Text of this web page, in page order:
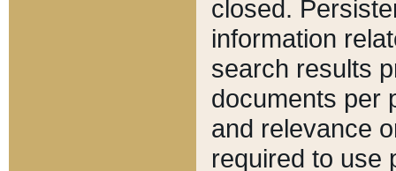
closed.
information
search results
documents per
and relevance
required to use